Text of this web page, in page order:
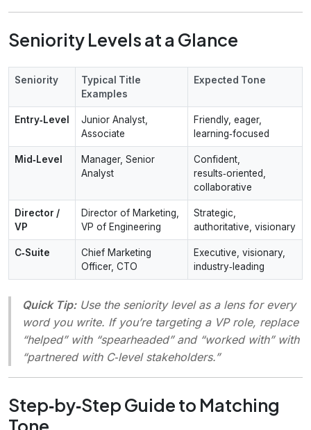
Seniority Levels at a Glance
Seniority
Typical Title
Examples
Expected Tone
Entry‑Level
Junior Analyst,
Associate
Friendly, eager,
learning‑focused
Mid‑Level
Manager, Senior
Analyst
Confident,
results‑oriented,
collaborative
Director /
VP
Director of Marketing,
VP of Engineering
Strategic,
authoritative, visionary
C‑Suite
Chief Marketing
Officer, CTO
Executive, visionary,
industry‑leading
Quick Tip:Use the seniority levelas a lens for every
word you write. If you’re targeting a VP role, replace
“helped” with “spearheaded” and “worked with” with
“partnered with C‑level stakeholders.”
Step‑by‑Step Guide to Matching
Tone